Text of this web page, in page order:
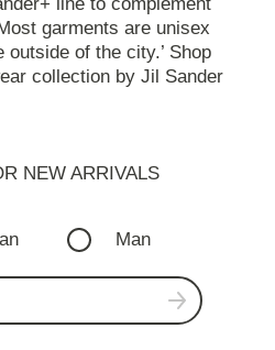
garments are unisex
outside of the city.’ Shop
collection by Jil Sander
NEW ARRIVALS
Man